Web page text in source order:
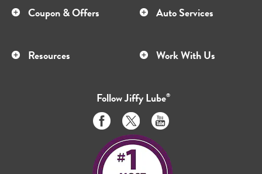
Coupon & Offers Auto Services
Resources Work With Us
FollowJiffy Lube®
Like
us
on
Facebook
Follow
us
on
Twitter
Subscribe
to
on
Youtube